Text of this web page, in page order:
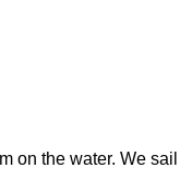
the water. We